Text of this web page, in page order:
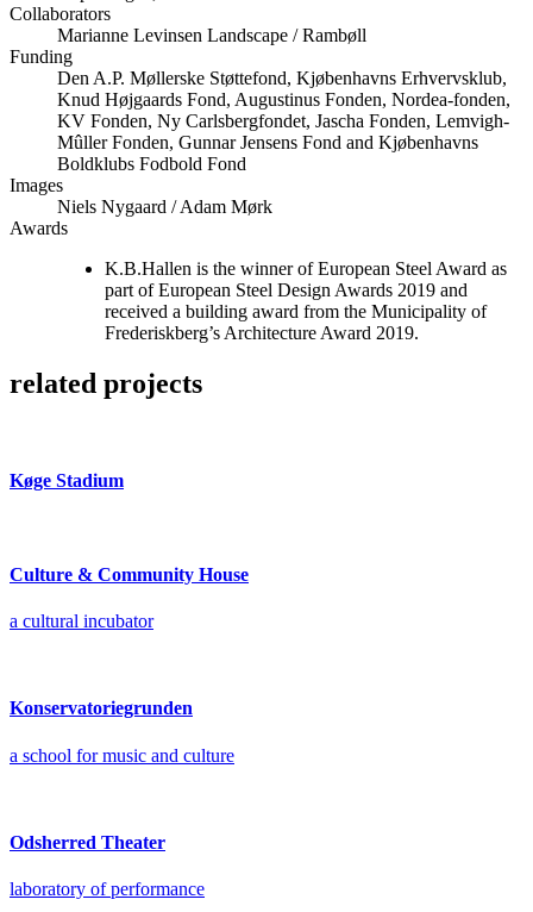
Collaborators
Marianne Levinsen Landscape / Rambøll
Funding
Den A.P. Møllerske Støttefond, Kjøbenhavns Erhvervsklub,
Knud Højgaards Fond, Augustinus Fonden, Nordea-fonden,
KV Fonden, Ny Carlsbergfondet, Jascha Fonden, Lemvigh-
Mûller Fonden, Gunnar Jensens Fond and Kjøbenhavns
Boldklubs Fodbold Fond
Images
Niels Nygaard / Adam Mørk
Awards
K.B.Hallen is the winner of European Steel Award as
part of European Steel Design Awards 2019 and
received a building award from the Municipality of
Frederiskberg’s Architecture Award 2019.
related projects
Køge Stadium
Culture & Community House
a cultural incubator
Konservatoriegrunden
a school for music and culture
Odsherred Theater
laboratory of performance